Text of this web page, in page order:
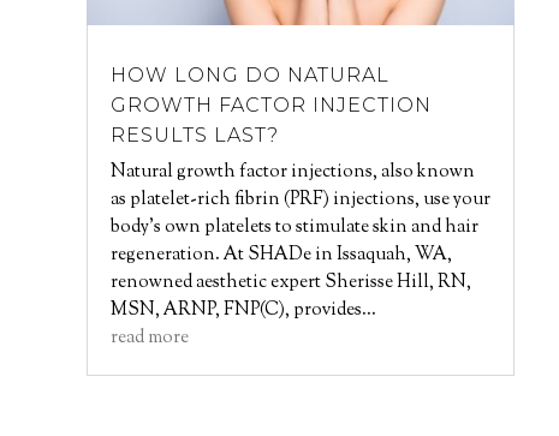
HOW LONG DO NATURAL
GROWTH FACTOR INJECTION
RESULTS LAST?
Natural growth factor injections, also known
as platelet-rich fibrin (PRF) injections, use your
body’s own platelets to stimulate skin and hair
regeneration. At SHADe in Issaquah, WA,
renowned aesthetic expert Sherisse Hill, RN,
MSN, ARNP, FNP(C), provides...
read more